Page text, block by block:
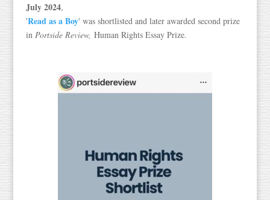
July 2024,
'Read as a Boy' was shortlisted and later awarded second prize
in Portside Review, Human Rights Essay Prize.